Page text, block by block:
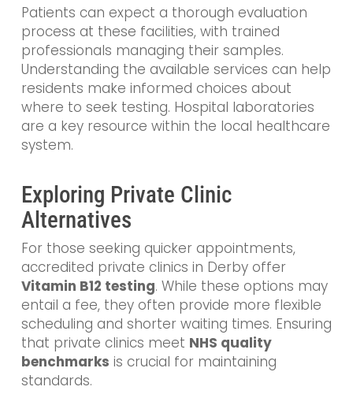
Patients can expect a thorough evaluation
process at these facilities, with trained
professionals managing their samples.
Understanding the available services can help
residents make informed choices about
where to seek testing. Hospital laboratories
are a key resource within the local healthcare
system.
Exploring Private Clinic
Alternatives
For those seeking quicker appointments,
accredited private clinics in Derby offer
Vitamin B12 testing. While these options may
entail a fee, they often provide more flexible
scheduling and shorter waiting times. Ensuring
that private clinics meet NHS quality
benchmarks is crucial for maintaining
standards.